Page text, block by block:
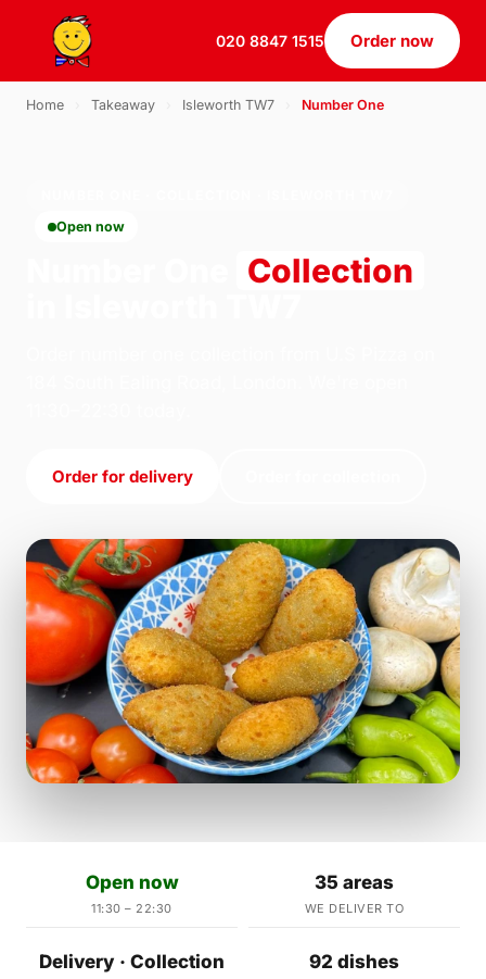
020 8847 1515 Order now
Home Takeaway Isleworth TW7 Number One
Open now
Collection
Order for delivery
Open now
11:30 – 22:30
35 areas
WE DELIVER TO
Delivery · Collection 92 dishes